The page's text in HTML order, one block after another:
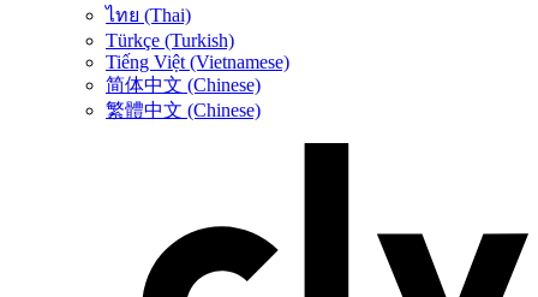
ไทย (Thai)
Türkçe (Turkish)
Tiếng Việt (Vietnamese)
简体中文 (Chinese)
繁體中文 (Chinese)